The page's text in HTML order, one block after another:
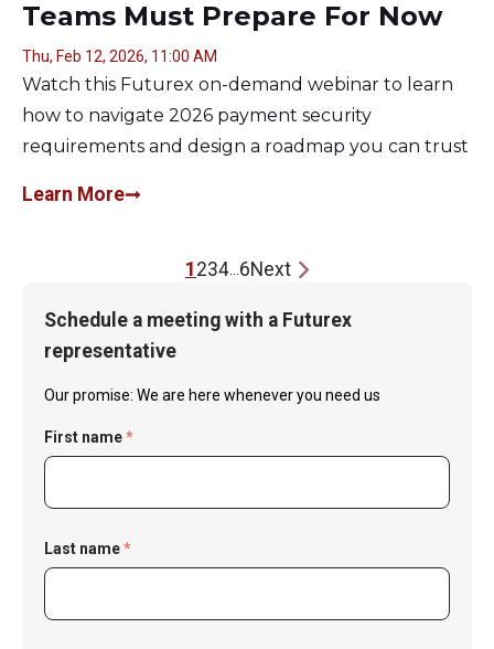
Teams Must Prepare For Now
Thu, Feb 12, 2026, 11:00 AM
Watch this Futurex on-demand webinar to learn
how to navigate 2026 payment security
requirements and design a roadmap you can trust
Learn More
1 234 6Next
Schedule a meeting with a Futurex
representative
Our promise: We are here whenever you need us
First name*
Last name*